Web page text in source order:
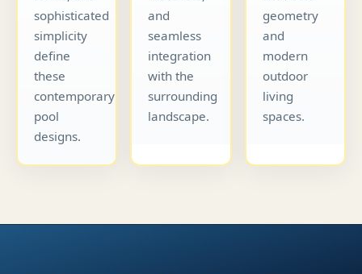
sophisticated
simplicity
define
these
contemporary
pool
designs.
and
seamless
integration
with the
surrounding
landscape.
geometry
and
modern
outdoor
living
spaces.